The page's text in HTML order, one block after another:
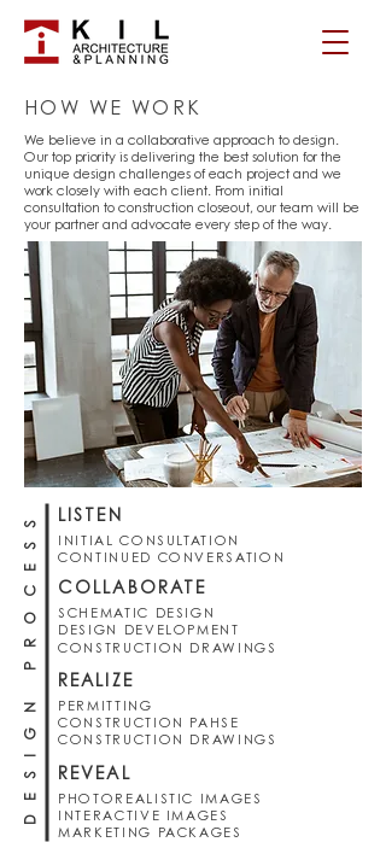
HOW WE WORK
We believe in a collaborative approach to design.
Our top priority is delivering the best solution for the
unique design challenges of each project and we
work closely with each client. From initial
consultation to construction closeout, our team will be
your partner and advocate every step of the way.
LISTEN
INITIAL CONSULTATION
CONTINUED CONVERSATION
COLLABORATE
SCHEMATIC DESIGN
DESIGN DEVELOPMENT
CONSTRUCTION DRAWINGS
REALIZE
DESIGN PROCESS
PERMITTING
CONSTRUCTION PAHSE
CONSTRUCTION DRAWINGS
REVEAL
PHOTOREALISTIC IMAGES
INTERACTIVE IMAGES
MARKETING PACKAGES